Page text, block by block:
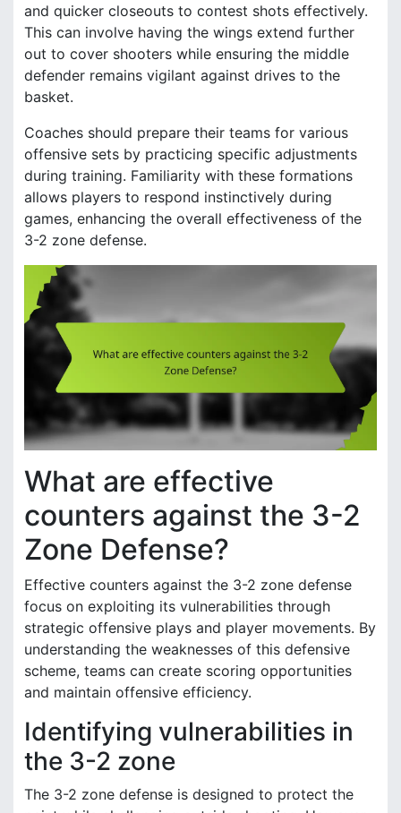
and quicker closeouts to contest shots effectively.
This can involve having the wings extend further
out to cover shooters while ensuring the middle
defender remains vigilant against drives to the
basket.
Coaches should prepare their teams for various
offensive sets by practicing specific adjustments
during training. Familiarity with these formations
allows players to respond instinctively during
games, enhancing the overall effectiveness of the
3-2 zone defense.
What are effective
counters against the 3-2
Zone Defense?
Effective counters against the 3-2 zone defense
focus on exploiting its vulnerabilities through
strategic offensive plays and player movements. By
understanding the weaknesses of this defensive
scheme, teams can create scoring opportunities
and maintain offensive efficiency.
Identifying vulnerabilities in
the 3-2 zone
The 3-2 zone defense is designed to protect the